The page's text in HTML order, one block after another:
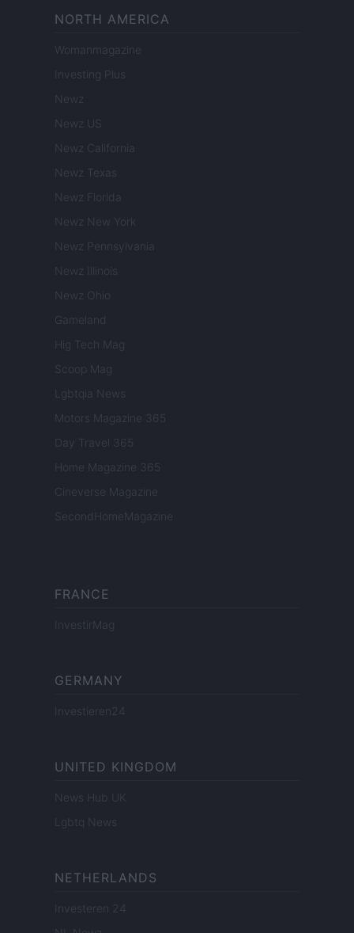
NORTH AMERICA
Womanmagazine
Investing Plus
Newz
Newz US
Newz California
Newz Texas
Newz Florida
Newz New York
Newz Pennsylvania
Newz Illinois
Newz Ohio
Gameland
Hig Tech Mag
Scoop Mag
Lgbtqia News
Motors Magazine 365
Day Travel 365
Home Magazine 365
Cineverse Magazine
SecondHomeMagazine
FRANCE
InvestirMag
GERMANY
Investieren24
UNITED KINGDOM
News Hub UK
Lgbtq News
NETHERLANDS
Investeren 24